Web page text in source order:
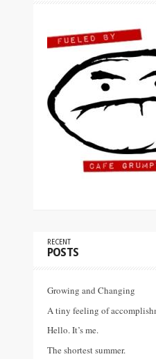
RECENT
POSTS
Growing and Changing
A tiny feeling of
Hello. It’s me.
The shortest summer.